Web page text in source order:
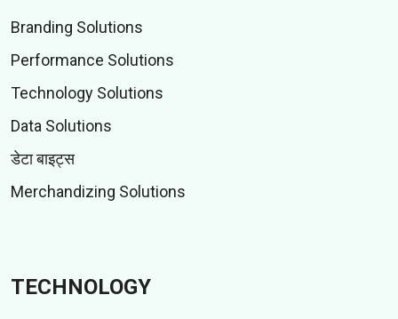
Branding Solutions
Performance Solutions
Technology Solutions
Data Solutions
डेटा बाइट्स
Merchandizing Solutions
TECHNOLOGY